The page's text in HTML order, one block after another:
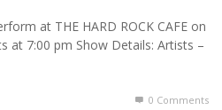
at THE HARD ROCK CAFE on
at 7:00 pm Show Details: Artists –
0 Comments